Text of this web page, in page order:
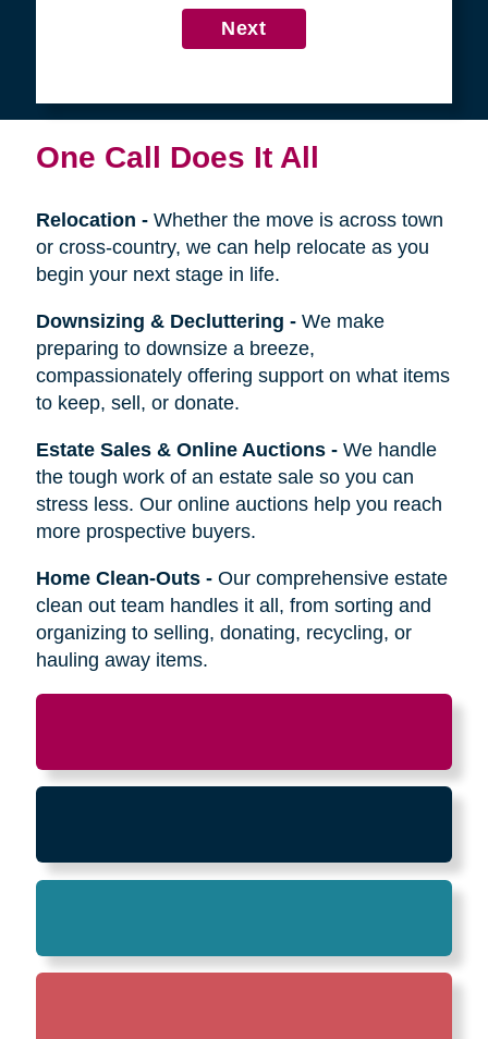
4
Get in Touch
First
Last
Name
Next
One Call Does It All
Relocation -Whether the move is across town
or cross-country, we can help relocate as you
begin your next stage in life.
Downsizing & Decluttering - We make
preparing to downsize a breeze,
compassionately offering support on what items
to keep, sell, or donate.
the tough work of an estate sale so you can
Home Clean-Outs-Our comprehensive estate
hauling away items.